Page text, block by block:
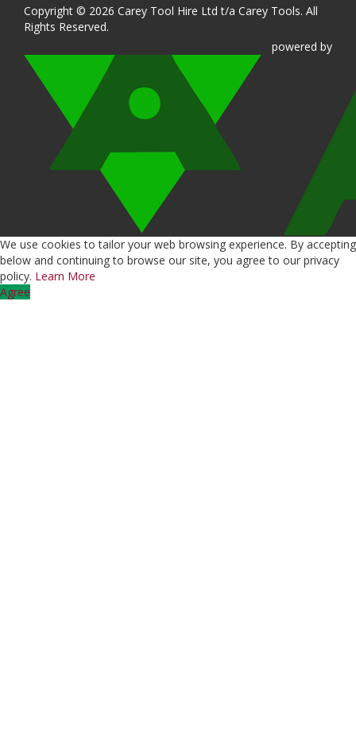
Copyright © 2026 Carey Tool Hire Ltd t/a Carey Tools. All
Rights Reserved.
powered by
We use cookies to tailor your web browsing experience. By accepting
below and continuing to browse our site, you agree to our privacy
policy. Learn More
Agree